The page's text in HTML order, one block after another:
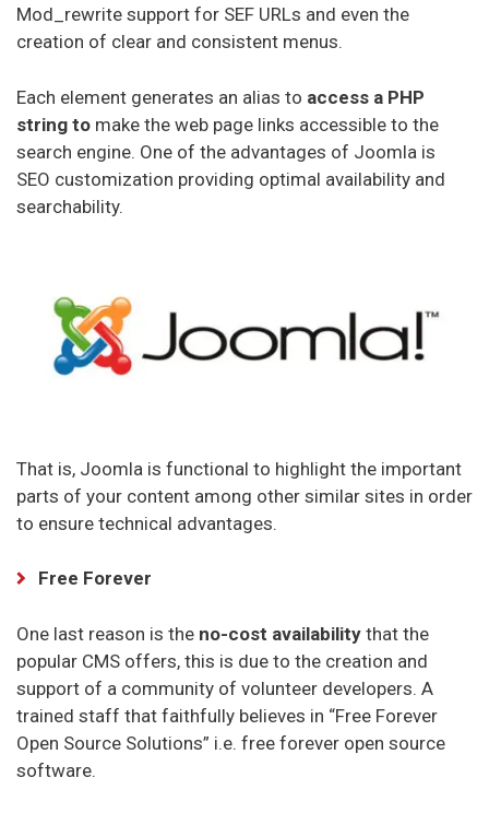
Mod_rewrite support for SEF URLs and even the
creation of clear and consistent menus.
Each element generates an alias to access a PHP
string to make the web page links accessible to the
search engine. One of the advantages of Joomla is
SEO customization providing optimal availability and
searchability.
That is, Joomla is functional to highlight the important
parts of your content among other similar sites in order
to ensure technical advantages.
Free Forever
One last reason is the no-cost availability that the
popular CMS offers, this is due to the creation and
support of a community of volunteer developers. A
trained staff that faithfully believes in “Free Forever
Open Source Solutions” i.e. free forever open source
software.